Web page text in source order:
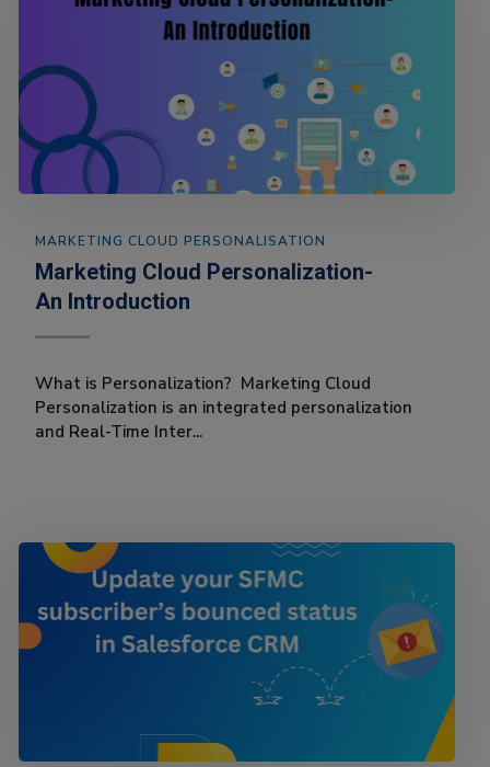
MARKETING CLOUD PERSONALISATION
Marketing Cloud Personalization-
An Introduction
What is Personalization? Marketing Cloud
Personalization is an integrated personalization
and Real-Time Inter...